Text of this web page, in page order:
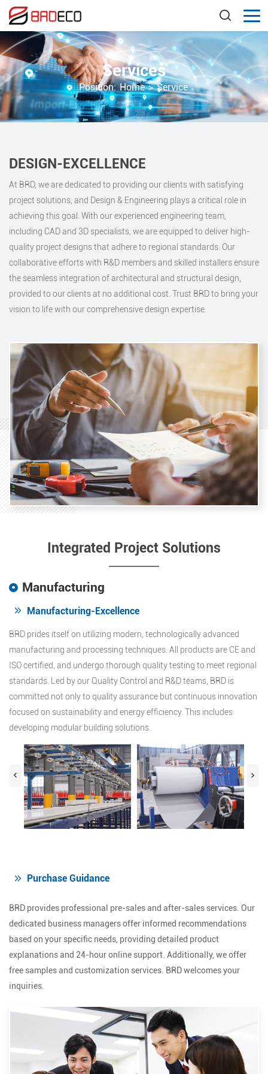
Services
Position:Home>Service
DESIGN-EXCELLENCE
At BRD, we are dedicated to providing our clients with satisfying
project solutions, and Design & Engineering plays a critical role in
achieving this goal. With our experienced engineering team,
including CAD and 3D specialists, we are equipped to deliver high-
quality project designs that adhere to regional standards. Our
collaborative efforts with R&D members and skilled installers ensure
the seamless integration of architectural and structural design,
provided to our clients at no additional cost. Trust BRD to bring your
vision to life with our comprehensive design expertise.
Integrated Project Solutions
Manufacturing
Manufacturing-Excellence
BRD prides itself on utilizing modern, technologically advanced
manufacturing and processing techniques. All products are CE and
ISO certified, and undergo thorough quality testing to meet regional
standards. Led by our Quality Control and R&D teams, BRD is
committed not only to quality assurance but continuous innovation
focused on sustainability and energy efficiency. This includes
developing modular building solutions.
Purchase Guidance
BRD provides professional pre-sales and after-sales services. Our
dedicated business managers offer informed recommendations
based on your specific needs, providing detailed product
explanations and 24-hour online support. Additionally, we offer
free samples and customization services. BRD welcomes your
inquiries.